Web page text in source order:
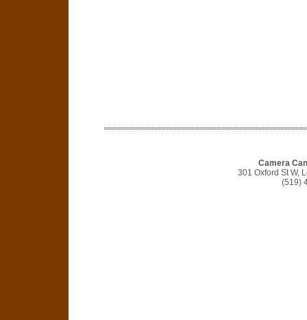
Camera
301 Oxford St W,
(519)